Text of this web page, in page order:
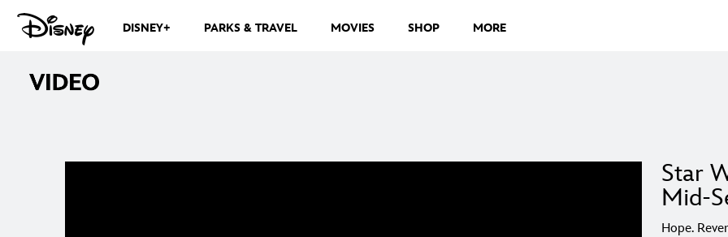
DISNEY+ PARKS & TRAVEL MOVIES SHOP MORE
Star
Mid-
Hope.